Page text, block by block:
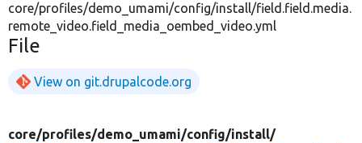
core/profiles/demo_umami/config/install/field.field.media.
remote_video.field_media_oembed_video.yml
File
View on git.drupalcode.org
core/profiles/demo_umami/config/install/